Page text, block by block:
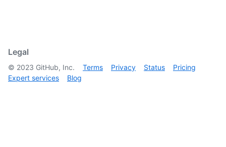
Legal
© 2023 GitHub, Inc. Terms Privacy Status
Pricing
Expert services
Blog